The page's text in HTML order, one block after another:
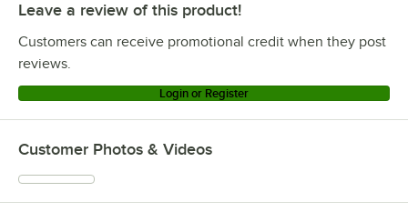
Leave a review of this product!
Customers can receive promotional credit when they post
reviews.
Login or Register
Customer Photos & Videos